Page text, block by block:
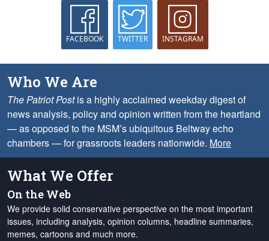
FACEBOOK TWITTER INSTAGRAM
Who We Are
The Patriot Postis a highly acclaimed weekday digest of
news analysis, policy and opinion written from the heartland
— as opposed to the MSM’s ubiquitous Beltway echo
chambers — for grassroots leaders nationwide. More
What We Offer
On the Web
We provide solid conservative perspective on the most important
issues, including analysis, opinion columns, headline summaries,
memes, cartoons and much more.